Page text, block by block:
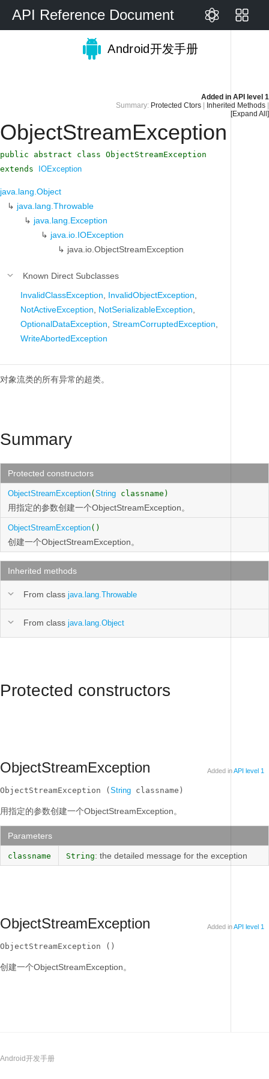
API Reference Document
Android开发手册
Added in API level 1
Summary: Protected Ctors Inherited Methods
[Expand All]
ObjectStreamException
public abstract class ObjectStreamException
extends
IOException
java.lang.Object
↳ java.lang.Throwable
↳ java.lang.Exception
↳ java.io.IOException
↳ java.io.ObjectStreamException
Known Direct Subclasses
InvalidClassException InvalidObjectException
NotActiveException
NotSerializableException
OptionalDataException StreamCorruptedException
WriteAbortedException
对象流类的所有异常的超类。
Summary
Protected constructors
ObjectStreamException( String classname)
用指定的参数创建一个ObjectStreamException。
ObjectStreamException()
创建一个ObjectStreamException。
Inherited methods
From class java.lang.Throwable
From class java.lang.Object
Protected constructors
ObjectStreamException Added inAPI level 1
ObjectStreamException ( String classname)
用指定的参数创建一个ObjectStreamException。
Parameters
classname String: the detailed message for the exception
ObjectStreamException Added inAPI level 1
ObjectStreamException ()
创建一个ObjectStreamException。
Android开发手册